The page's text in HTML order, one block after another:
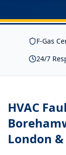
F-Gas
24/7
HVAC
London